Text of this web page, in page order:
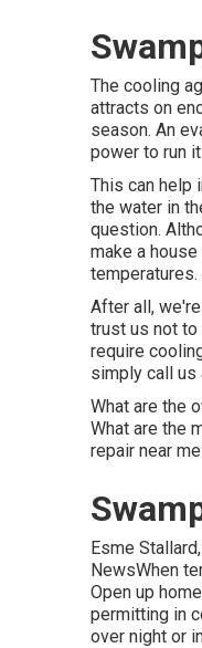
The cooling
attracts on
season. An
power to run
This can help
the water in
question.
make a
temperatures.
After all,
trust us not to
require
simply call us
What are the
What are the
repair near
Esme
NewsWhen
Open up
permitting in
over night or